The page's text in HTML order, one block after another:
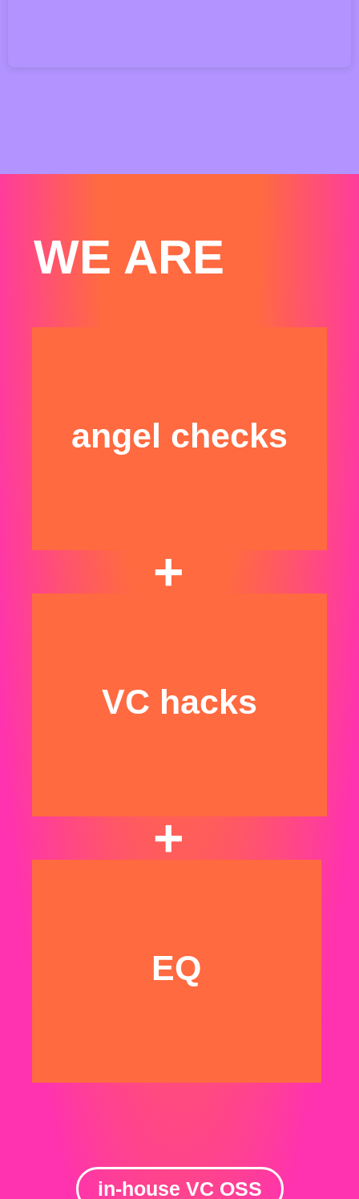
WE ARE
angel checks
seed/seed​
+
VC hacks
+
EQ
💜 + 🍫
in-house VC OSS